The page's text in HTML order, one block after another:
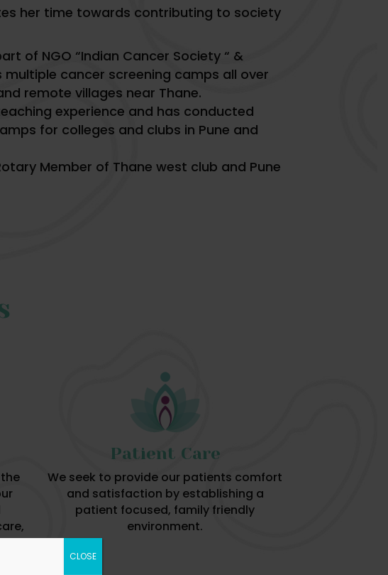
her time towards contributing to society
of NGO “Indian Cancer Society “ &
cancer screening camps all over
remote villages near Thane.
experience and has conducted
for colleges and clubs in Pune and
Member of Thane west club and Pune
Patient Care
We seek to provide our patients comfort
and satisfaction by establishing a
patient focused, family friendly
environment.
CLOSE